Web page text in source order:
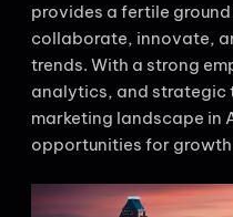
provides a fertile
collaborate, innovate,
trends. With a strong
analytics, and strategic
marketing landscape in
opportunities for growth